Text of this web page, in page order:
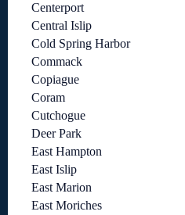
Centerport
Central Islip
Cold Spring Harbor
Commack
Copiague
Coram
Cutchogue
Deer Park
East Hampton
East Islip
East Marion
East Moriches